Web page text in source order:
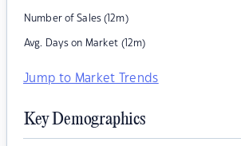
Number of Sales (12m)
Avg. Days on Market (12m)
Jump to Market Trends
Key Demographics